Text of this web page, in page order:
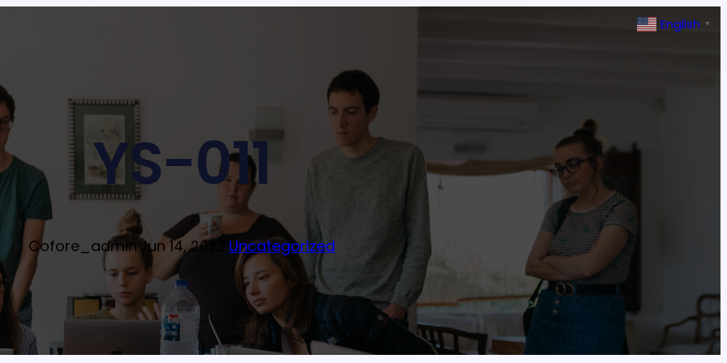
YS-011
Cofore_admin·Jun 14, 2022 Uncategorized
English ▼